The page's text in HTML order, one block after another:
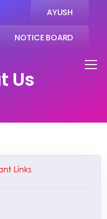
AYUSH
NOTICE BOARD
Us